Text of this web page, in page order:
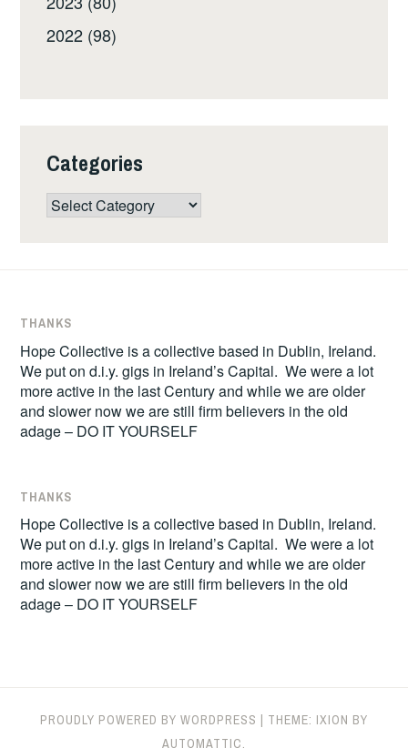
2022 (98)
Categories
Categories
THANKS
Hope Collective is a collective based in Dublin, Ireland.
We put on d.i.y. gigs in Ireland’s Capital. We were a lot
more active in the last Century and while we are older
and slower now we are still firm believers in the old
adage – DO IT YOURSELF
THANKS
Hope Collective is a collective based in Dublin, Ireland.
We put on d.i.y. gigs in Ireland’s Capital. We were a lot
more active in the last Century and while we are older
and slower now we are still firm believers in the old
adage – DO IT YOURSELF
PROUDLY POWERED BY WORDPRESS
THEME: IXION BY
AUTOMATTIC.